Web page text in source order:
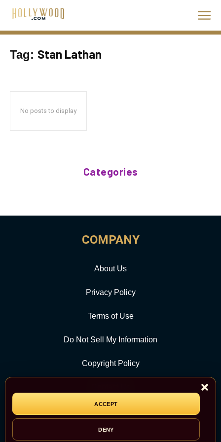
ACCEPT
DENY
Tag: Stan Lathan
No posts to display
Categories
COMPANY
About Us
Privacy Policy
Terms of Use
Do Not Sell My Information
Copyright Policy
CATEGORY